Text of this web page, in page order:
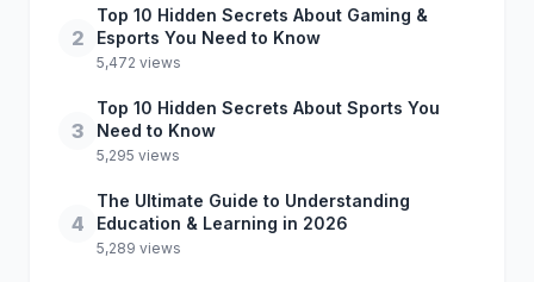
2
Top 10 Hidden Secrets About Gaming &
Esports You Need to Know
5,472 views
3
Top 10 Hidden Secrets About Sports You
Need to Know
5,295 views
4
The Ultimate Guide to Understanding
Education & Learning in 2026
5,289 views